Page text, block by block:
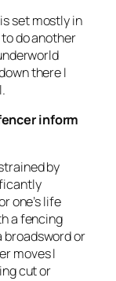
is set mostly in
do another
there I
inform
by
one’s life
a fencing
broadsword or
moves I
cut or